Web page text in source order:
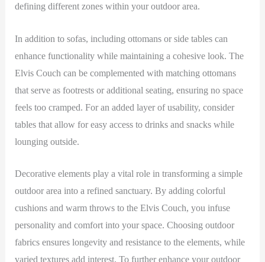
defining different zones within your outdoor area.
In addition to sofas, including ottomans or side tables can
enhance functionality while maintaining a cohesive look. The
Elvis Couch can be complemented with matching ottomans
that serve as footrests or additional seating, ensuring no space
feels too cramped. For an added layer of usability, consider
tables that allow for easy access to drinks and snacks while
lounging outside.
Decorative elements play a vital role in transforming a simple
outdoor area into a refined sanctuary. By adding colorful
cushions and warm throws to the Elvis Couch, you infuse
personality and comfort into your space. Choosing outdoor
fabrics ensures longevity and resistance to the elements, while
varied textures add interest. To further enhance your outdoor